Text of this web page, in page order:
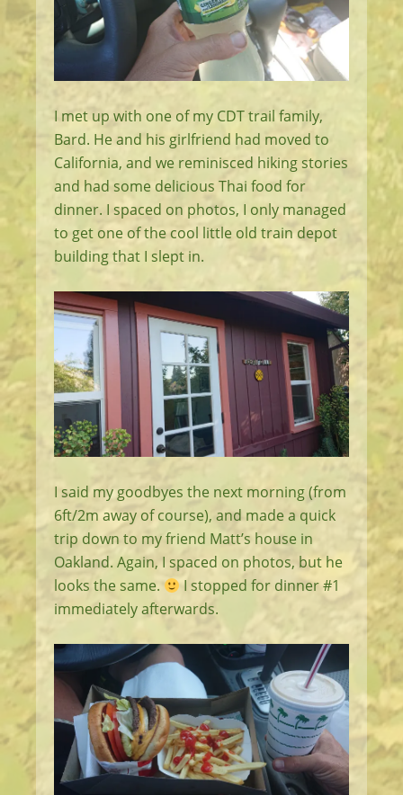
I met up with one of my CDT trail family,
Bard. He and his girlfriend had moved to
California, and we reminisced hiking stories
and had some delicious Thai food for
dinner. I spaced on photos, I only managed
to get one of the cool little old train depot
building that I slept in.
I said my goodbyes the next morning (from
6ft/2m away of course), and made a quick
trip down to my friend Matt’s house in
Oakland. Again, I spaced on photos, but he
looks the same.
I stopped for dinner #1
immediately afterwards.